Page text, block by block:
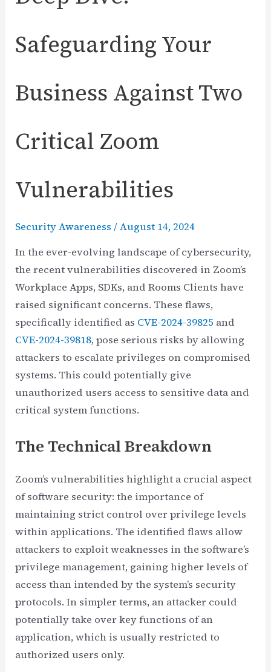
Safeguarding Your
Business Against Two
Critical Zoom
Vulnerabilities
Security Awareness /August 14, 2024
In the ever-evolving landscape of cybersecurity,
the recent vulnerabilities discovered in Zoom’s
Workplace Apps, SDKs, and Rooms Clients have
raised significant concerns. These flaws,
specifically identified as CVE-2024-39825 and
CVE-2024-39818, pose serious risks by allowing
attackers to escalate privileges on compromised
systems. This could potentially give
unauthorized users access to sensitive data and
critical system functions.
The Technical Breakdown
Zoom’s vulnerabilities highlight a crucial aspect
of software security: the importance of
maintaining strict control over privilege levels
within applications. The identified flaws allow
attackers to exploit weaknesses in the software’s
privilege management, gaining higher levels of
access than intended by the system’s security
protocols. In simpler terms, an attacker could
potentially take over key functions of an
application, which is usually restricted to
authorized users only.